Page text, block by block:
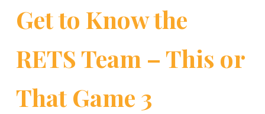
Get to Know the
RETS Team – This or
That Game 3